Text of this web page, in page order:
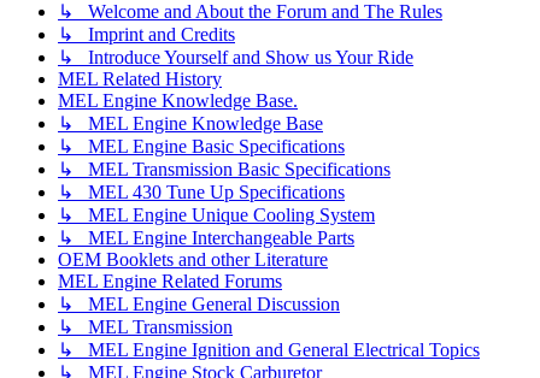
↳ Welcome and About the Forum and The Rules
↳ Imprint and Credits
↳ Introduce Yourself and Show us Your Ride
MEL Related History
MEL Engine Knowledge Base.
↳ MEL Engine Knowledge Base
↳ MEL Engine Basic Specifications
↳ MEL Transmission Basic Specifications
↳ MEL 430 Tune Up Specifications
↳ MEL Engine Unique Cooling System
↳ MEL Engine Interchangeable Parts
OEM Booklets and other Literature
MEL Engine Related Forums
↳ MEL Engine General Discussion
↳ MEL Transmission
↳ MEL Engine Ignition and General Electrical Topics
↳ MEL Engine Stock Carburetor